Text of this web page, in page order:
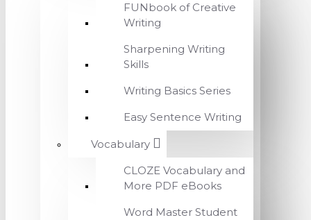
FUNbook of Creative
Writing
Sharpening Writing
Skills
Writing Basics Series
Easy Sentence Writing
Vocabulary
CLOZE Vocabulary and
More PDF eBooks
Word Master Student